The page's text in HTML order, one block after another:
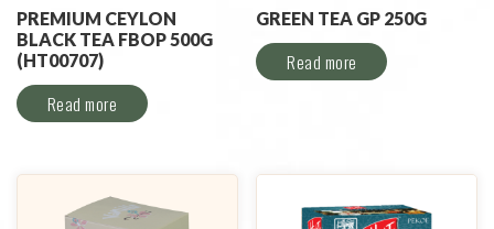
PREMIUM CEYLON
BLACK TEA FBOP 500G
(HT00707)
Read more
GREEN TEA GP 250G
Read more